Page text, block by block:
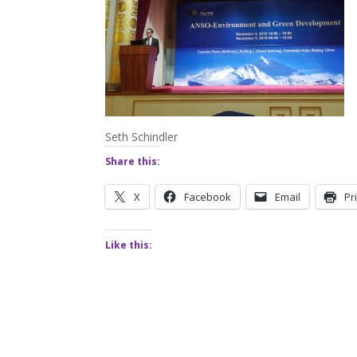
Seth Schindler
Share this:
X Facebook Email
Like this: